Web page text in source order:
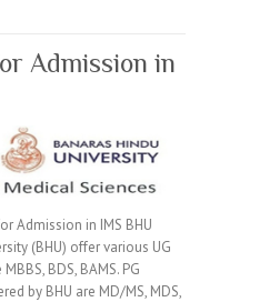
Admission in
Admission in IMS BHU
(BHU) offer various UG
BDS, BAMS. PG
by BHU are MD/MS, MDS,